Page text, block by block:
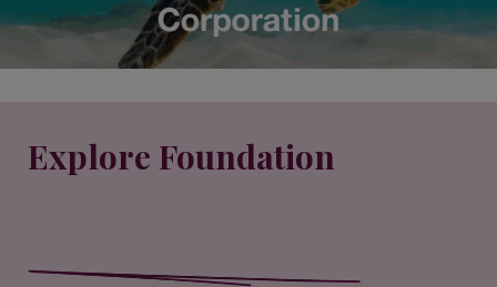
Explore Foundation